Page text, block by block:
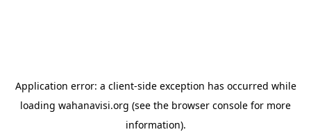
Application error: a client-side exception has occurred while
loading wahanavisi.org (see the browser console for more
information).